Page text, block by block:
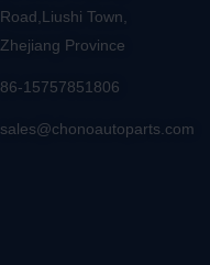
Road,Liushi Town,
Zhejiang Province
86-15757851806
sales@chonoautoparts.com